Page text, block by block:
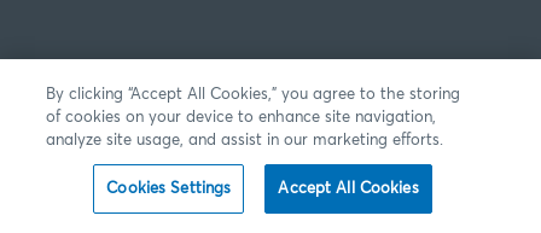
By clicking “Accept All Cookies,” you agree to the storing
of cookies on your device to enhance site navigation,
analyze site usage, and assist in our marketing efforts.
Cookies Settings Accept All Cookies